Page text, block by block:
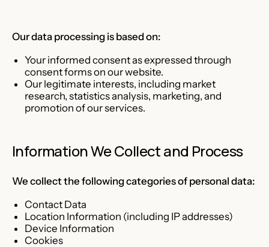
Our data processing is based on:
Your informed consent as expressed through
consent forms on our website.
Our legitimate interests, including market
research, statistics analysis, marketing, and
promotion of our services.
Information We Collect and Process
We collect the following categories of personal data:
Contact Data
Location Information (including IP addresses)
Device Information
Cookies